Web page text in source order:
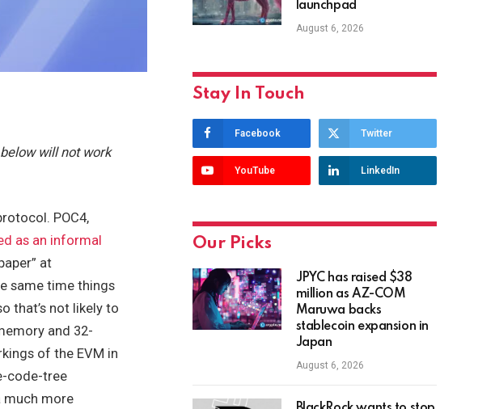
will not work
POC4,
as an informal
at
same time things
that’s not likely to
and 32-
of the EVM in
code-tree
much more
launchpad
August 6, 2026
Stay In Touch
Facebook Twitter
YouTube LinkedIn
Our Picks
JPYC has raised $38
million as AZ-COM
Maruwa backs
stablecoin expansion in
Japan
August 6, 2026